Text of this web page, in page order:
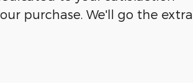
purchase. We'll go the extra